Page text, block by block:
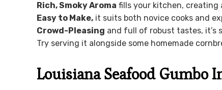
Rich, Smoky Aroma fills your kitchen,
Easy to Make, it suits both novice cooks and
Crowd-Pleasing and full of robust tastes, it’s
Try serving it alongside some homemade
Louisiana Seafood Gumbo